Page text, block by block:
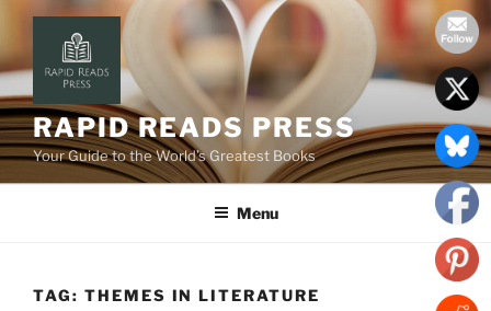
content
RAPID READS PRESS
Your Guide to the World’s Greatest Books
Menu
TAG: THEMES IN LITERATURE